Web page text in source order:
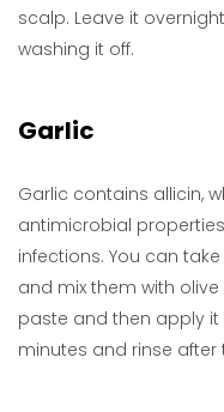
scalp. Leave it
washing it off.
Garlic
Garlic contains allicin,
antimicrobial
infections. You can
and mix them with
paste and then apply it
minutes and rinse after